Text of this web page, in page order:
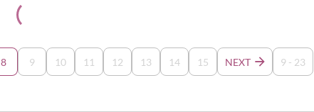
8 9 10 11 12 13 14 15 NEXT 9 - 23